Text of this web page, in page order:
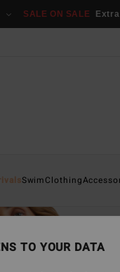
SALE ON SALE
SwimClothing
TO YOUR DATA